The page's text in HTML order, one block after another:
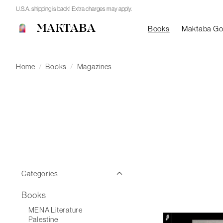
U.S.A. shipping is back! Extra charges may apply.
MAKTABA Books Maktaba
Home / Books / Magazines
Categories
Books
MENA Literature
Palestine